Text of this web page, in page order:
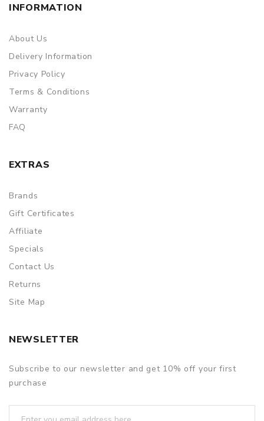
INFORMATION
About Us
Delivery Information
Privacy Policy
Terms & Conditions
Warranty
FAQ
EXTRAS
Brands
Gift Certificates
Affiliate
Specials
Contact Us
Returns
Site Map
NEWSLETTER
Subscribe to our newsletter and get 10% off your first
purchase